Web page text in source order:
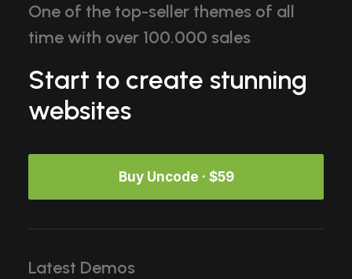
One of the top-seller themes of all
time with over 100.000 sales
Start to create stunning
websites
Buy Uncode · $59
Latest Demos